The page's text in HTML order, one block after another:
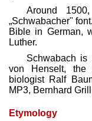
Around
„Schwabacher"
Bible in German,
Luther.
Schwabach is
von Henselt, the
biologist Ralf
MP3, Bernhard
Etymology